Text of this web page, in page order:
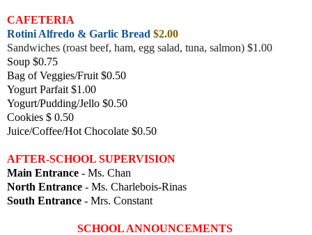
CAFETERIA
Rotini Alfredo & Garlic Bread $2.00
Sandwiches (roast beef, ham, egg salad, tuna, salmon) $1.00
Soup $0.75
Bag of Veggies/Fruit $0.50
Yogurt Parfait $1.00
Yogurt/Pudding/Jello $0.50
Cookies $ 0.50
Juice/Coffee/Hot Chocolate $0.50
AFTER-SCHOOL SUPERVISION
Main Entrance - Ms. Chan
North Entrance - Ms. Charlebois-Rinas
South Entrance - Mrs. Constant
SCHOOL ANNOUNCEMENTS